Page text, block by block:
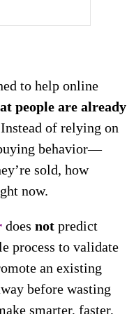
to help online
people are already
of relying on
behavior—
sold, how
now.
does not predict
process to validate
an existing
before wasting
smarter, faster,